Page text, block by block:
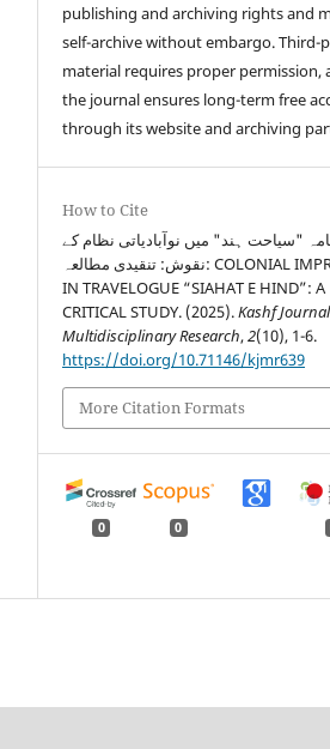
publishing and archiving rights and
self-archive without embargo. Third-
material requires proper permission,
the journal ensures long-term free
through its website and archiving
How to Cite
"سیاحت ہند" میں نوآبادیاتی نظام کے
نقوش: تنقیدی مطالعہ: COLONIAL IMPRINTS
IN TRAVELOGUE “SIAHAT E HIND”: A
CRITICAL STUDY. (2025).Kashf
Multidisciplinary Research,2(10), 1-6.
https://doi.org/10.71146/kjmr639
More Citation Formats
0 0